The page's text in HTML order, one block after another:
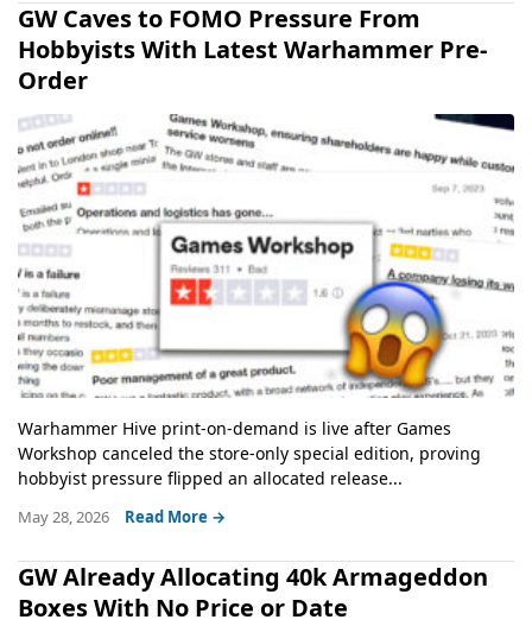
GW Caves to FOMO Pressure From
Hobbyists With Latest Warhammer Pre-
Order
Warhammer Hive print-on-demand is live after Games
Workshop canceled the store-only special edition, proving
hobbyist pressure flipped an allocated release...
May 28, 2026 Read More →
GW Already Allocating 40k Armageddon
Boxes With No Price or Date